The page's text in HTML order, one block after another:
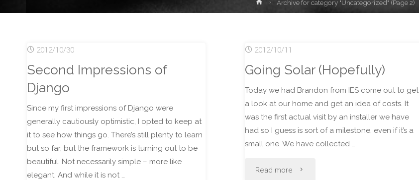
HomeArchive for category "Uncategorized" (Page 2)
2012/10/30
Second Impressions of
Django
Since my first impressions of Django were
generally cautiously optimistic, I opted to keep at
it to see how things go. There’s still plenty to learn
but so far, but the framework is turning out to be
beautiful. Not necessarily simple – more like
elegant. And while it is not …
2012/10/11
Going Solar (Hopefully)
Today we had Brandon from IES come out to get
a look at our home and get an idea of costs. It
was the first actual visit by an installer we have
had so I guess is sort of a milestone, even if it’s a
small one. We have collected …
Read more "Going